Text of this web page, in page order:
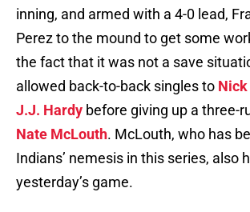
inning, and armed with a 4-0 lead,
Perez to the mound to get some
the fact that it was not a save
allowed back-to-back singles to
J.J. Hardy before giving up a three-
Nate McLouth. McLouth, who has
Indians’ nemesis in this series, also
yesterday’s game.